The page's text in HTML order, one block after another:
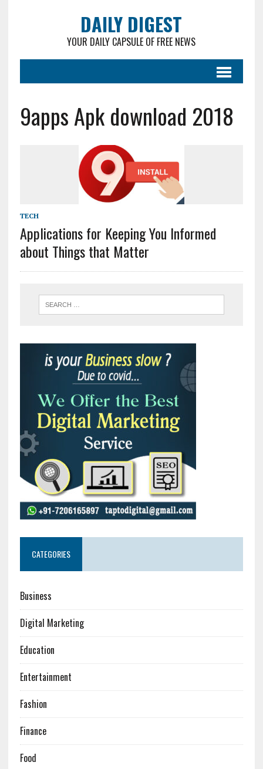
DAILY DIGEST
YOUR DAILY CAPSULE OF FREE NEWS
9apps Apk download 2018
TECH
Applications for Keeping You Informed
about Things that Matter
CATEGORIES
Business
Digital Marketing
Education
Entertainment
Fashion
Finance
Food